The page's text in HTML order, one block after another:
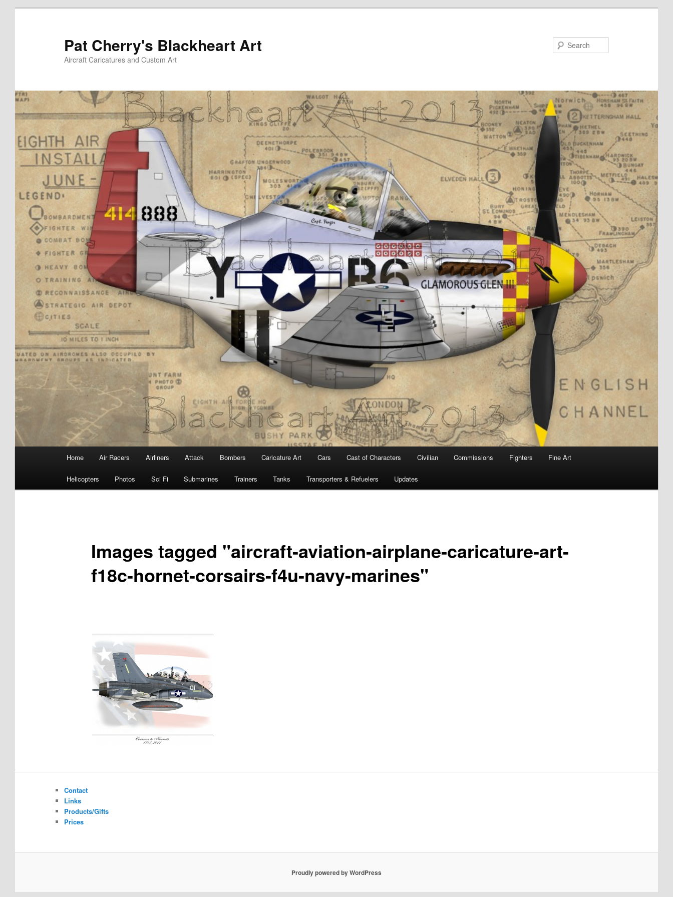
Pat Cherry's Blackheart Art
Aircraft Caricatures and Custom Art
Home Air Racers Airliners Attack Bombers Caricature Art Cars Cast of Characters Civilian Commissions Fighters Fine Art
Helicopters Photos Sci Fi Submarines Trainers Tanks Transporters & Refuelers Updates
Images tagged "aircraft-aviation-airplane-caricature-art-
f18c-hornet-corsairs-f4u-navy-marines"
Contact
Links
Products/Gifts
Prices
Proudly powered by WordPress